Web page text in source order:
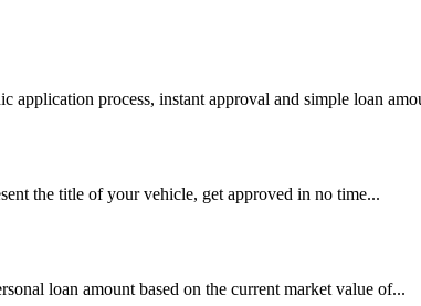
process, instant approval and simple loan
the title of your vehicle, get approved in no time...
loan amount based on the current market value of...